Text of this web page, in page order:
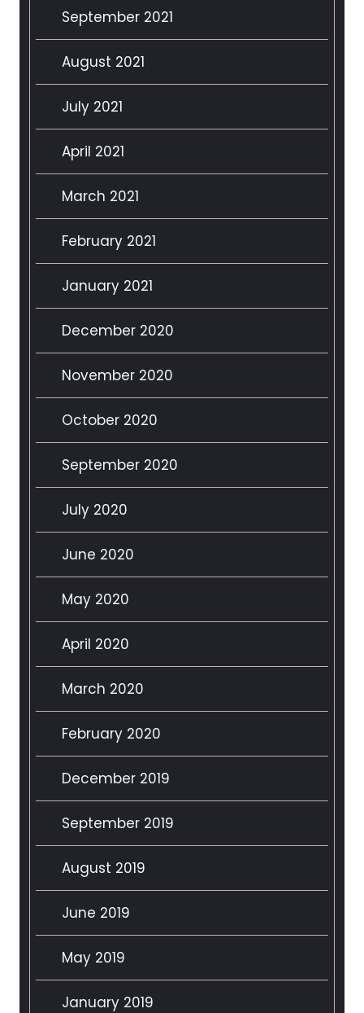
September 2021
August 2021
July 2021
April 2021
March 2021
February 2021
January 2021
December 2020
November 2020
October 2020
September 2020
July 2020
June 2020
May 2020
April 2020
March 2020
February 2020
December 2019
September 2019
August 2019
June 2019
May 2019
January 2019